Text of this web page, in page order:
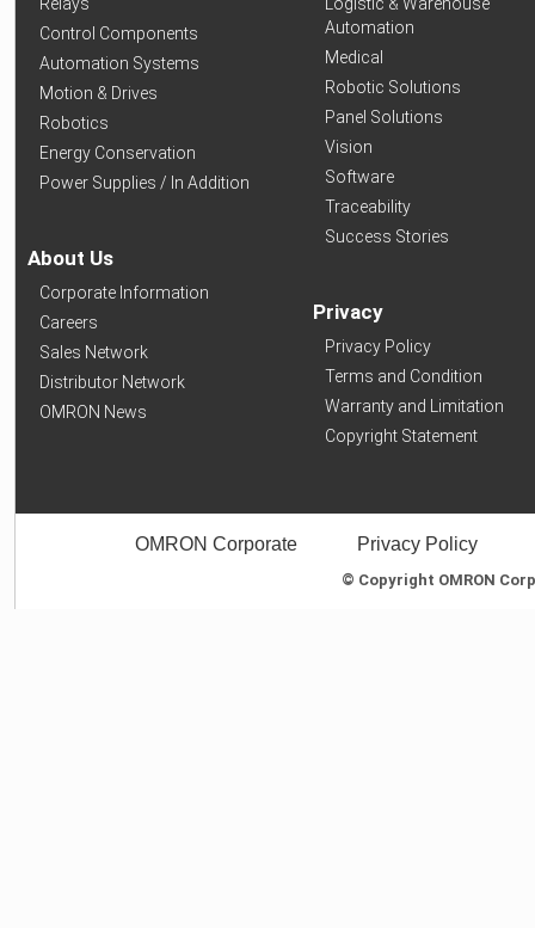
Control Components
Automation Systems
Motion & Drives
Robotics
Energy Conservation
Power Supplies / In Addition
About Us
Corporate Information
Careers
Sales Network
Distributor Network
OMRON News
Automation
Medical
Robotic Solutions
Panel Solutions
Vision
Software
Traceability
Success Stories
Privacy
Privacy Policy
Terms and Condition
Warranty and Limitation
Copyright Statement
OMRON Corporate Privacy Policy
© Copyright OMRON